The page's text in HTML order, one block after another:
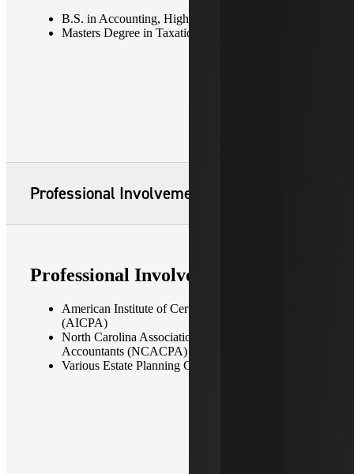
B.S. in Accounting, High Point University
Masters Degree in Taxation, Fordham University
Professional Involvement
Professional Involvement
American Institute of Certified Public Accountants
(AICPA)
North Carolina Association of Certified Public
Accountants (NCACPA)
Various Estate Planning Councils